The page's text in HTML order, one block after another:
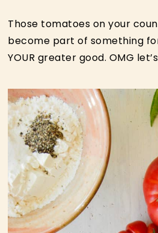
Those tomatoes on your
become part of something
YOUR greater good. OMG